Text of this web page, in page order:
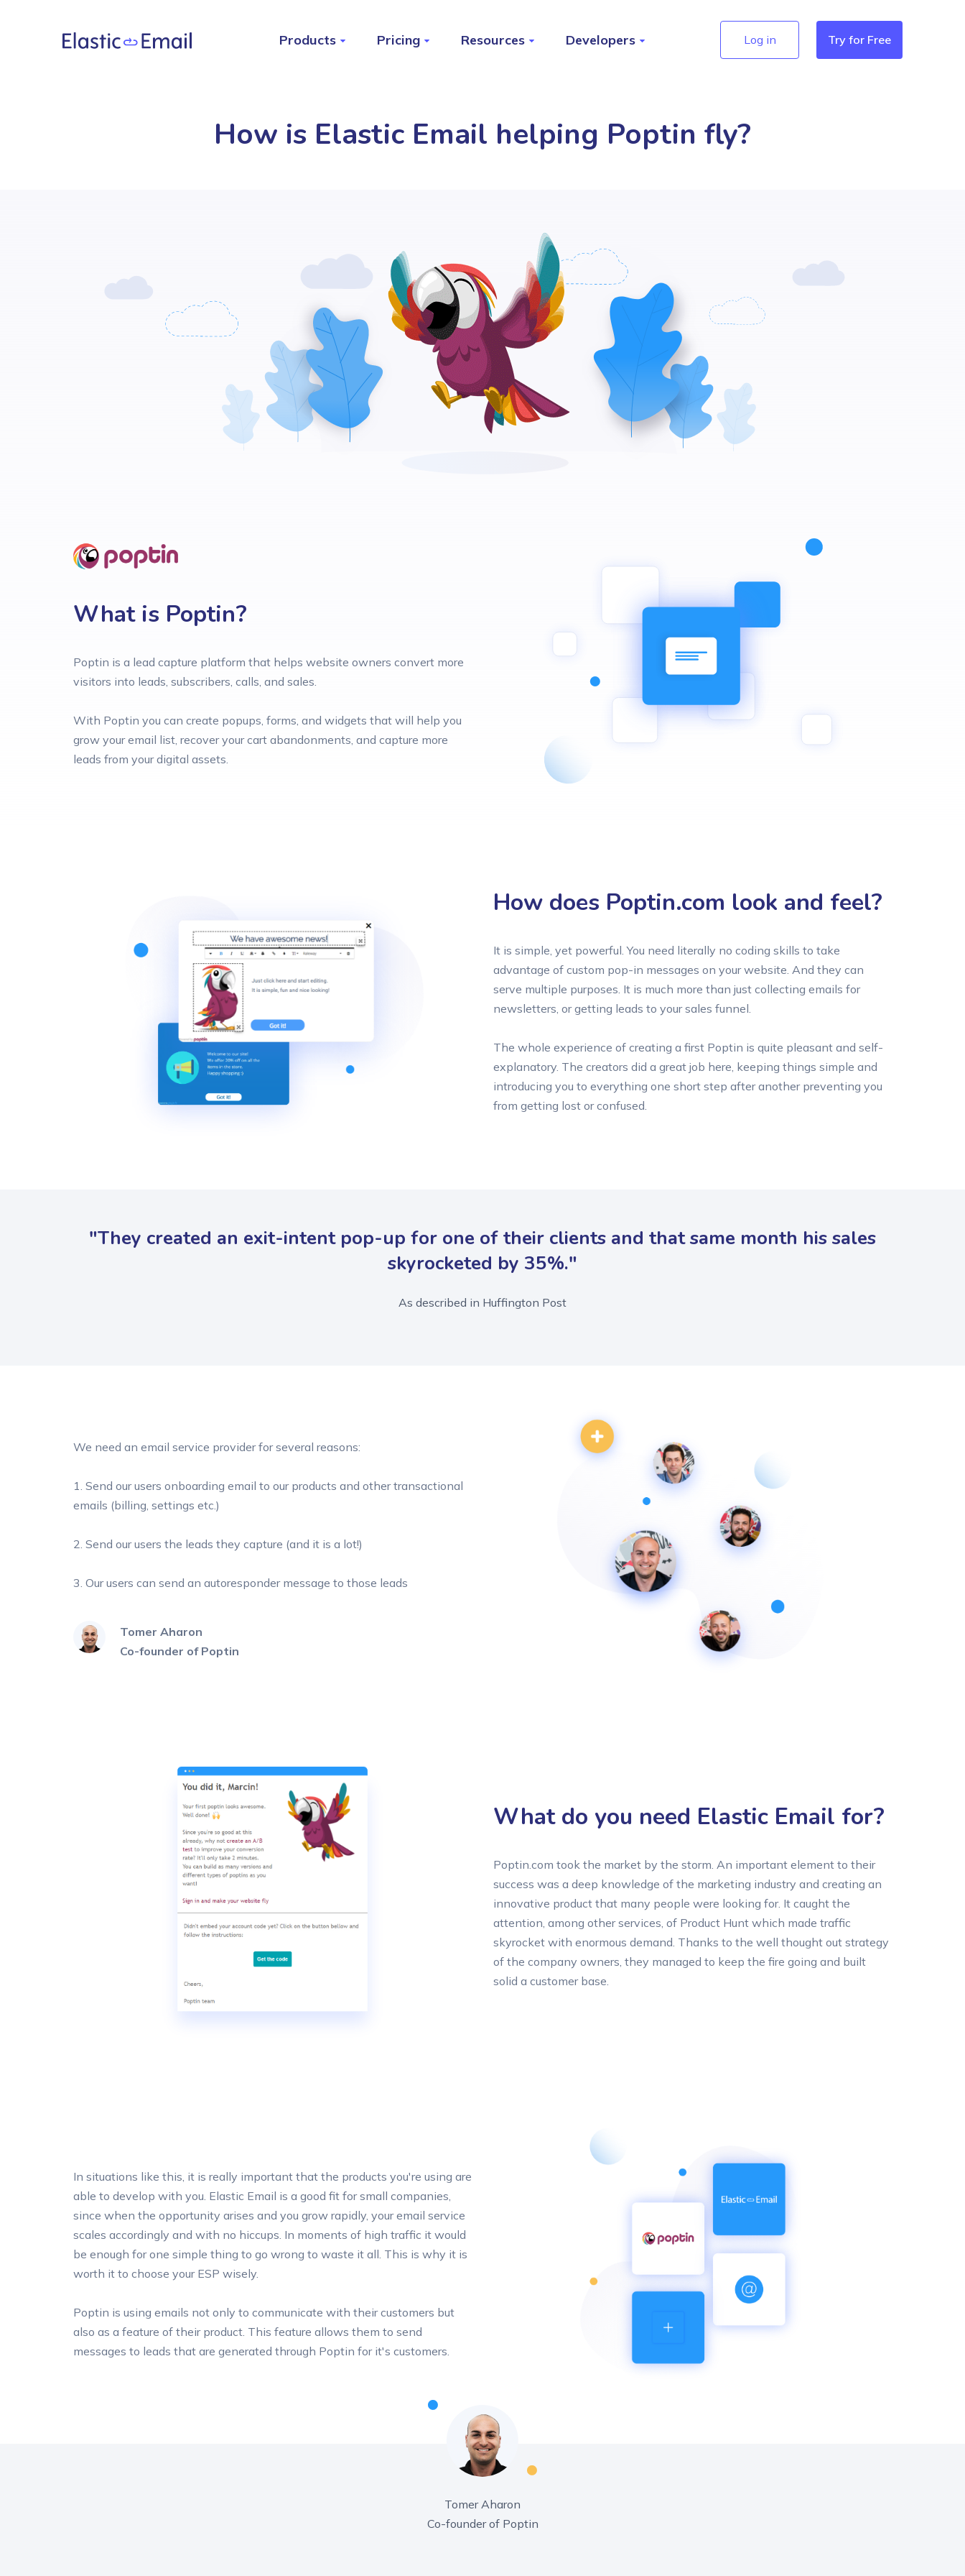
Products Pricing Resources Developers Log in Try for Free
How is Elastic Email helping Poptin fly?
What is Poptin?
Poptin is a lead capture platform that helps website owners convert more
visitors into leads, subscribers, calls, and sales.
With Poptin you can create popups, forms, and widgets that will help you
grow your email list, recover your cart abandonments, and capture more
leads from your digital assets.
How does Poptin.com look and feel?
It is simple, yet powerful. You need literally no coding skills to take
advantage of custom pop-in messages on your website. And they can
serve multiple purposes. It is much more than just collecting emails for
newsletters, or getting leads to your sales funnel.
The whole experience of creating a first Poptin is quite pleasant and self-
explanatory. The creators did a great job here, keeping things simple and
introducing you to everything one short step after another preventing you
from getting lost or confused.
"They created an exit-intent pop-up for one of their clients and that same month his sales
skyrocketed by 35%."
As described in Huffington Post
We need an email service provider for several reasons:
1. Send our users onboarding email to our products and other transactional
emails (billing, settings etc.)
2. Send our users the leads they capture (and it is a lot!)
3. Our users can send an autoresponder message to those leads
Tomer Aharon
Co-founder of Poptin
What do you need Elastic Email for?
Poptin.com took the market by the storm. An important element to their
success was a deep knowledge of the marketing industry and creating an
innovative product that many people were looking for. It caught the
attention, among other services, of Product Hunt which made traffic
skyrocket with enormous demand. Thanks to the well thought out strategy
of the company owners, they managed to keep the fire going and built
solid a customer base.
In situations like this, it is really important that the products you're using are
able to develop with you. Elastic Email is a good fit for small companies,
since when the opportunity arises and you grow rapidly, your email service
scales accordingly and with no hiccups. In moments of high traffic it would
be enough for one simple thing to go wrong to waste it all. This is why it is
worth it to choose your ESP wisely.
Poptin is using emails not only to communicate with their customers but
also as a feature of their product. This feature allows them to send
messages to leads that are generated through Poptin for it's customers.
Tomer Aharon
Co-founder of Poptin